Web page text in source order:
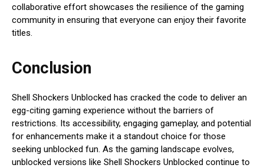
collaborative effort showcases the resilience of the gaming
community in ensuring that everyone can enjoy their favorite
titles.
Conclusion
Shell Shockers Unblocked has cracked the code to deliver an
egg-citing gaming experience without the barriers of
restrictions. Its accessibility, engaging gameplay, and potential
for enhancements make it a standout choice for those
seeking unblocked fun. As the gaming landscape evolves,
unblocked versions like Shell Shockers Unblocked continue to